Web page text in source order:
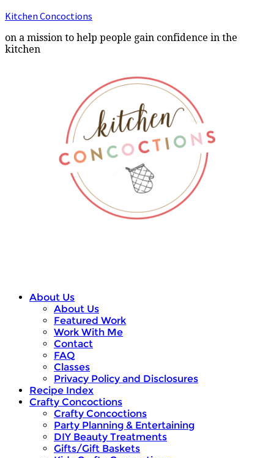
Kitchen Concoctions
on a mission to help people gain confidence in the
kitchen
About Us
About Us
Featured Work
Work With Me
Contact
FAQ
Classes
Privacy Policy and Disclosures
Recipe Index
Crafty Concoctions
Crafty Concoctions
Party Planning & Entertaining
DIY Beauty Treatments
Gifts/Gift Baskets